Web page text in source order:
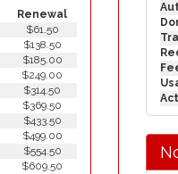
Renewal
$61.50
$138.50
$185.00
$249.00
$314.50
$369.50
$433.50
$499.00
$554.50
$609.50